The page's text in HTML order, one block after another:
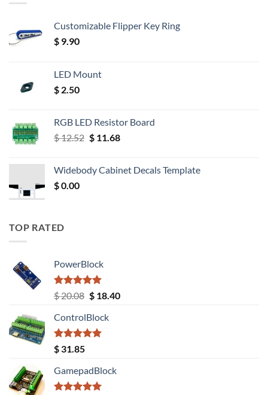
Customizable Flipper Key Ring
$ 9.90
LED Mount
$ 2.50
RGB LED Resistor Board
$12.52 Original
$ 12.52.
$11.68Current
$ 11.68.
Widebody Cabinet Decals Template
$0.00
TOP RATED
PowerBlock
Rated5.00
out of 5
$20.08 Original
was:
$ 20.08.
$18.40Current
ControlBlock
Rated5.00
out of 5
$ 31.85
GamepadBlock